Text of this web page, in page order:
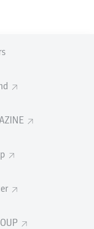
website. "Of course,
continue to celebrate
first Englishman to